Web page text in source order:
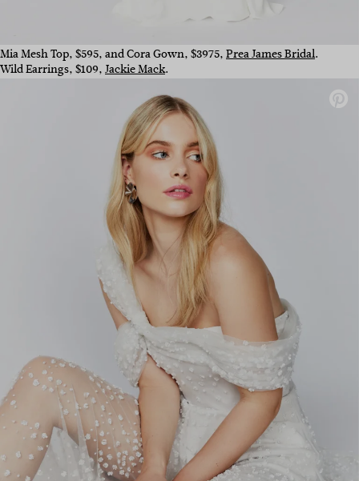
Mia Mesh Top, $595, and Cora Gown, $3975,Prea James Bridal.
Wild Earrings, $109,Jackie Mack.